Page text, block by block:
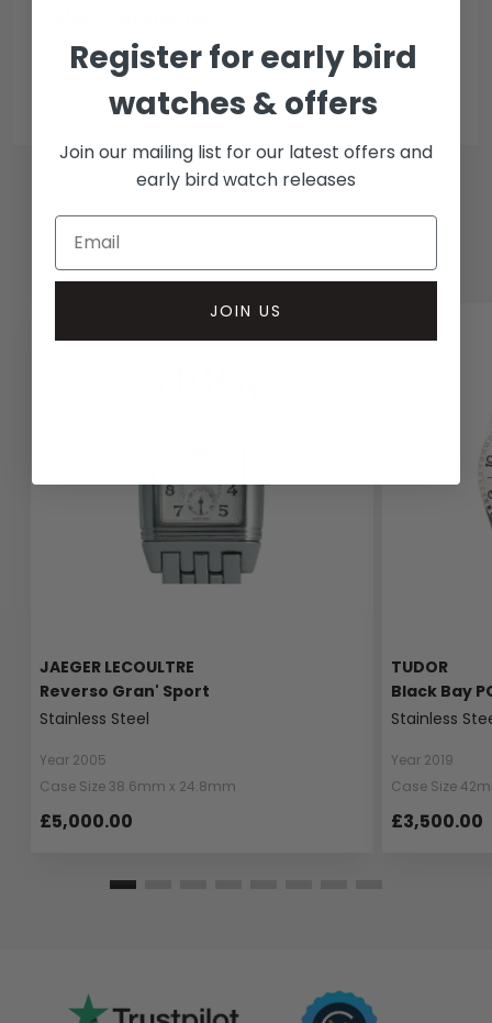
In-person inspect & collect - Mayfair, London
Insured courier
RELATED WATCHES
JAEGER LECOULTRE
Reverso Gran' Sport
Stainless Steel
Year 2005
Case Size 38.6mm x 24.8mm
£5,000.00
TUDOR
Black Bay
Stainless
Year 2019
Case Size
£3,500.00
Register for early bird
watches & offers
Join our mailing list for our latest offers and
early bird watch releases
JOIN US